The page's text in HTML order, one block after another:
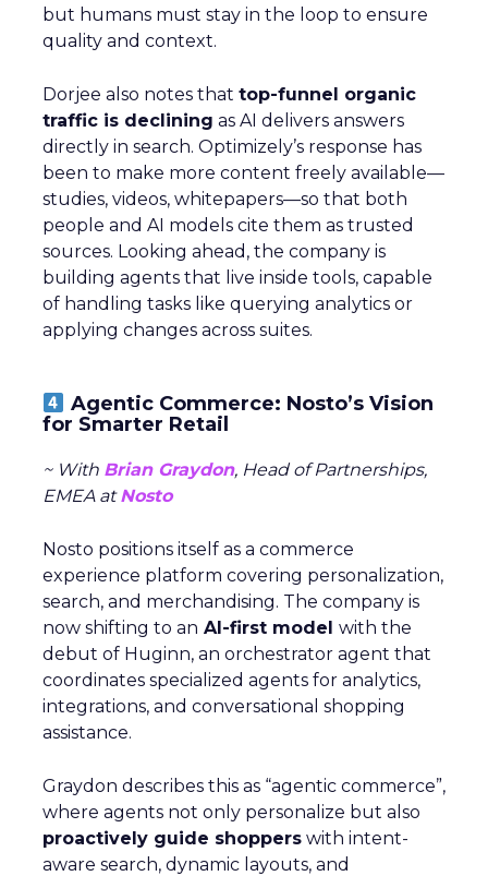
but humans must stay in the loop to ensure
quality and context.
Dorjee also notes that top-funnel organic
traffic is declining as AI delivers answers
directly in search. Optimizely’s response has
been to make more content freely available—
studies, videos, whitepapers—so that both
people and AI models cite them as trusted
sources. Looking ahead, the company is
building agents that live inside tools, capable
of handling tasks like querying analytics or
applying changes across suites.
Agentic Commerce: Nosto’s Vision
for Smarter Retail
~ With Brian Graydon, Head of Partnerships,
EMEA atNosto
Nosto positions itself as a commerce
experience platform covering personalization,
search, and merchandising. The company is
now shifting to an AI-first model with the
debut of Huginn, an orchestrator agent that
coordinates specialized agents for analytics,
integrations, and conversational shopping
assistance.
Graydon describes this as “agentic commerce”,
where agents not only personalize but also
proactively guide shoppers with intent-
aware search, dynamic layouts, and